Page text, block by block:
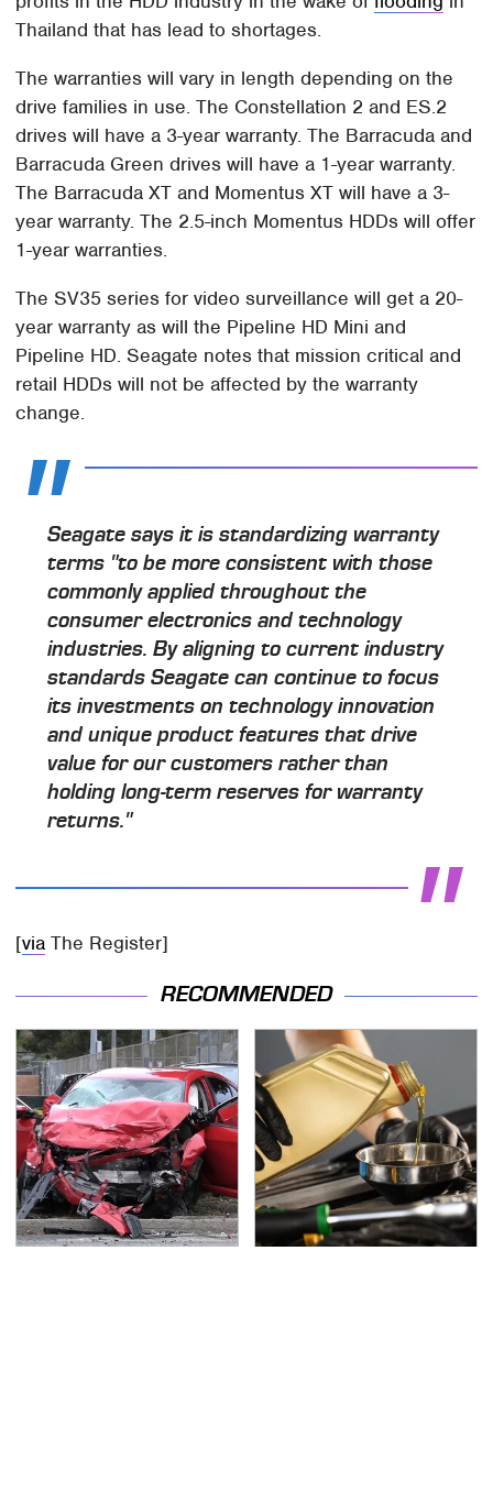
Thailand that has lead to shortages.
The warranties will vary in length depending on the
drive families in use. The Constellation 2 and ES.2
drives will have a 3-year warranty. The Barracuda and
Barracuda Green drives will have a 1-year warranty.
The Barracuda XT and Momentus XT will have a 3-
year warranty. The 2.5-inch Momentus HDDs will offer
1-year warranties.
The SV35 series for video surveillance will get a 20-
year warranty as will the Pipeline HD Mini and
Pipeline HD. Seagate notes that mission critical and
retail HDDs will not be affected by the warranty
change.
Seagate says it is standardizing warranty
terms "to be more consistent with those
commonly applied throughout the
consumer electronics and technology
industries. By aligning to current industry
standards Seagate can continue to focus
its investments on technology innovation
and unique product features that drive
value for our customers rather than
holding long-term reserves for warranty
returns."
[via The Register]
RECOMMENDED